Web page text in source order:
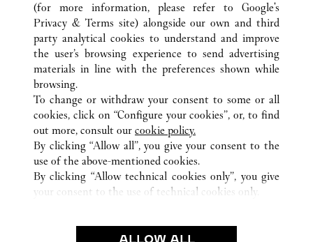
ALL CARTIER LOCATIONS SAUDI ARABIA
RIYADH
KINGDOM CENTER
CUSTOMER CARE
CONTACT US
OUR COMPANY
CAREERS
FIND A BOUTIQUE
(for more information, please refer to Google's
Privacy & Terms site) alongside our own and third
party analytical cookies to understand and improve
the user’s browsing experience to send advertising
materials in line with the preferences shown while
browsing.
To change or withdraw your consent to some or all
cookies, click on “Configure your cookies”, or, to find
out more, consult our cookie policy.
By clicking “Allow all”, you give your consent to the
use of the above-mentioned cookies.
By clicking “Allow technical cookies only”, you give
your consent to the use of technical cookies only.
ALLOW ALL